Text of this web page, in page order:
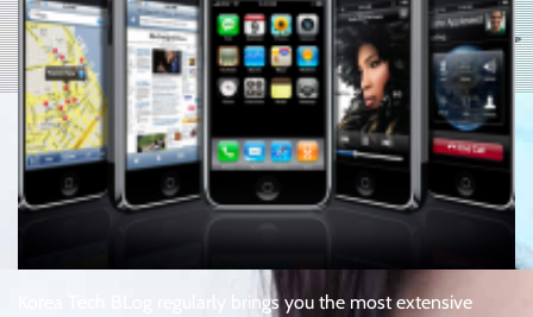
Korea Tech BLog regularly brings you the most extensive